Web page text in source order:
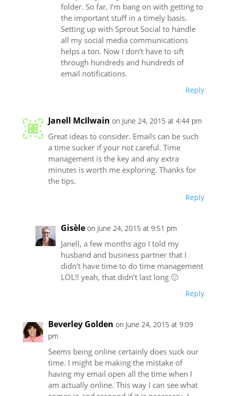
folder. So far, I’m bang on with getting to
the important stuff in a timely basis.
Setting up with Sprout Social to handle
all my social media communications
helps a ton. Now I don’t have to sift
through hundreds and hundreds of
email notifications.
Reply
Janell McIlwain on June 24, 2015 at 4:44 pm
Great ideas to consider. Emails can be such
a time sucker if your not careful. Time
management is the key and any extra
minutes is worth me exploring. Thanks for
the tips.
Reply
Gisèle on June 24, 2015 at 9:51 pm
Janell, a few months ago I told my
husband and business partner that I
didn’t have time to do time management
LOL!! yeah, that didn’t last long 🙂
Reply
Beverley Golden on June 24, 2015 at 9:09
pm
Seems being online certainly does suck our
time. I might be making the mistake of
having my email open all the time when I
am actually online. This way I can see what